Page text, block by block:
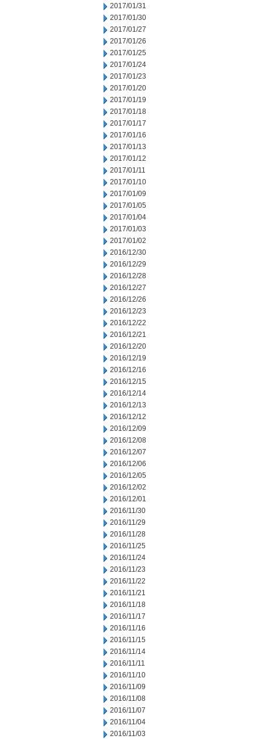
2017/01/31
2017/01/30
2017/01/27
2017/01/26
2017/01/25
2017/01/24
2017/01/23
2017/01/20
2017/01/19
2017/01/18
2017/01/17
2017/01/16
2017/01/13
2017/01/12
2017/01/11
2017/01/10
2017/01/09
2017/01/05
2017/01/04
2017/01/03
2017/01/02
2016/12/30
2016/12/29
2016/12/28
2016/12/27
2016/12/26
2016/12/23
2016/12/22
2016/12/21
2016/12/20
2016/12/19
2016/12/16
2016/12/15
2016/12/14
2016/12/13
2016/12/12
2016/12/09
2016/12/08
2016/12/07
2016/12/06
2016/12/05
2016/12/02
2016/12/01
2016/11/30
2016/11/29
2016/11/28
2016/11/25
2016/11/24
2016/11/23
2016/11/22
2016/11/21
2016/11/18
2016/11/17
2016/11/16
2016/11/15
2016/11/14
2016/11/11
2016/11/10
2016/11/09
2016/11/08
2016/11/07
2016/11/04
2016/11/03